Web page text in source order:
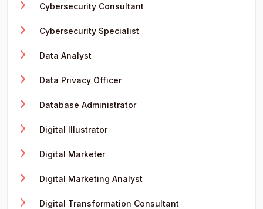
Cybersecurity Consultant
Cybersecurity Specialist
Data Analyst
Data Privacy Officer
Database Administrator
Digital Illustrator
Digital Marketer
Digital Marketing Analyst
Digital Transformation Consultant